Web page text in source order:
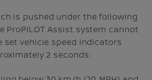
is pushed under the following
ProPILOT Assist system cannot
set vehicle speed indicators
2 seconds: